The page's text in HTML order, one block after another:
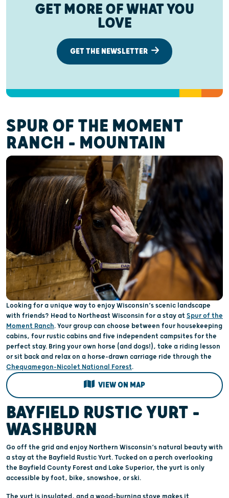
GET MORE OF WHAT YOU
LOVE
GET THE NEWSLETTER
SPUR OF THE MOMENT
RANCH - MOUNTAIN
Looking for a unique way to enjoy Wisconsin’s scenic landscape
with friends? Head to Northeast Wisconsin for a stay at Spur of the
Moment Ranch. Your group can choose between four housekeeping
cabins, four rustic cabins and five independent campsites for the
perfect stay. Bring your own horse (and dogs!), take a riding lesson
or sit back and relax on a horse-drawn carriage ride through the
Chequamegon-Nicolet National Forest.
VIEW ON MAP
BAYFIELD RUSTIC YURT –
WASHBURN
Go off the grid and enjoy Northern Wisconsin’s natural beauty with
a stay at the Bayfield Rustic Yurt. Tucked on a perch overlooking
the Bayfield County Forest and Lake Superior, the yurt is only
accessible by foot, bike, snowshoe, or ski.
The yurt is insulated, and a wood-burning stove makes it